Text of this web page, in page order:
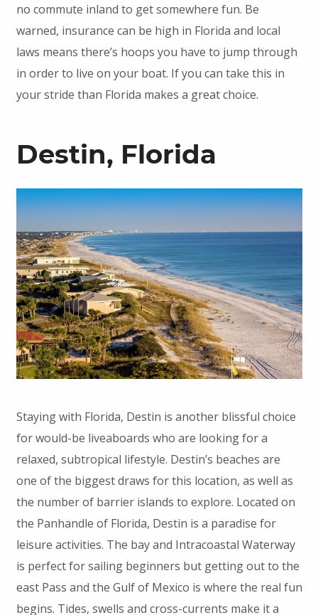
no commute inland to get somewhere fun. Be
warned, insurance can be high in Florida and local
laws means there’s hoops you have to jump through
in order to live on your boat. If you can take this in
your stride than Florida makes a great choice.
Destin, Florida
Staying with Florida, Destin is another blissful choice
for would-be liveaboards who are looking for a
relaxed, subtropical lifestyle. Destin’s beaches are
one of the biggest draws for this location, as well as
the number of barrier islands to explore. Located on
the Panhandle of Florida, Destin is a paradise for
leisure activities. The bay and Intracoastal Waterway
is perfect for sailing beginners but getting out to the
east Pass and the Gulf of Mexico is where the real fun
begins. Tides, swells and cross-currents make it a